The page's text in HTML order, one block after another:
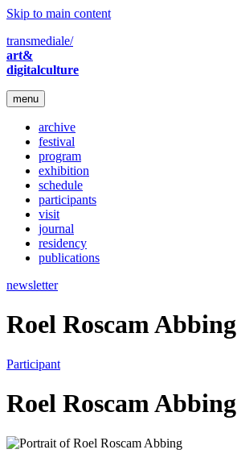
Skip to main content
transmediale/
art&
digitalculture
menu
archive
festival
program
exhibition
schedule
participants
visit
journal
residency
publications
newsletter
Roel Roscam Abbing
Participant
Roel Roscam Abbing